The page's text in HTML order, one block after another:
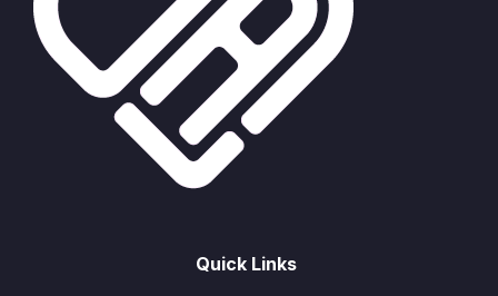
Quick Links